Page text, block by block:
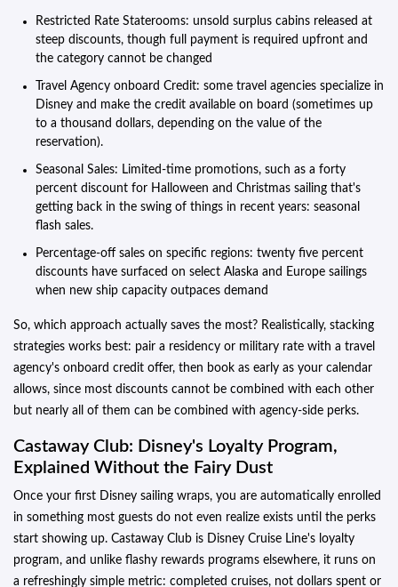
Restricted Rate Staterooms: unsold surplus cabins released at
steep discounts, though full payment is required upfront and
the category cannot be changed
Travel Agency onboard Credit: some travel agencies specialize in
Disney and make the credit available on board (sometimes up
to a thousand dollars, depending on the value of the
reservation).
Seasonal Sales: Limited-time promotions, such as a forty
percent discount for Halloween and Christmas sailing that's
getting back in the swing of things in recent years: seasonal
flash sales.
Percentage-off sales on specific regions: twenty five percent
discounts have surfaced on select Alaska and Europe sailings
when new ship capacity outpaces demand
So, which approach actually saves the most? Realistically, stacking
strategies works best: pair a residency or military rate with a travel
agency's onboard credit offer, then book as early as your calendar
allows, since most discounts cannot be combined with each other
but nearly all of them can be combined with agency-side perks.
Castaway Club: Disney's Loyalty Program,
Explained Without the Fairy Dust
Once your first Disney sailing wraps, you are automatically enrolled
in something most guests do not even realize exists until the perks
start showing up. Castaway Club is Disney Cruise Line's loyalty
program, and unlike flashy rewards programs elsewhere, it runs on
a refreshingly simple metric: completed cruises, not dollars spent or